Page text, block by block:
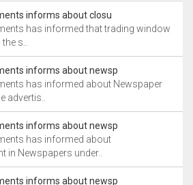
informs about closu
has informed that trading window
s..
informs about newsp
has informed about Newspaper
advertis..
informs about newsp
has informed about
in Newspapers under..
informs about newsp